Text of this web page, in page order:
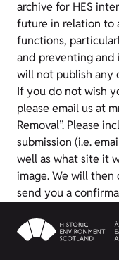
archive for HES
future in relation to
functions,
and preventing and
will not publish any
If you do not wish
please email us at
Removal”. Please
submission (i.e.
well as what site it
image. We will
send you a